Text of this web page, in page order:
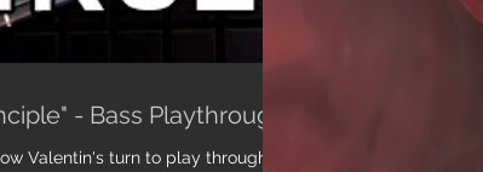
- Bass Playthrough
Valentin's turn to play through